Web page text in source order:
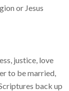
or Jesus
justice, love
to be married,
back up